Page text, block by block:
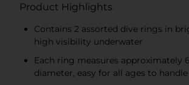
Product Highlights
Contains 2 assorted dive rings in
high visibility underwater
Each ring measures approximately
diameter, easy for all ages to handle